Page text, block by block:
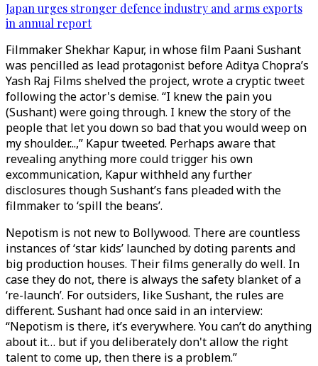
Japan urges stronger defence industry and arms exports
in annual report
Filmmaker Shekhar Kapur, in whose film Paani Sushant
was pencilled as lead protagonist before Aditya Chopra’s
Yash Raj Films shelved the project, wrote a cryptic tweet
following the actor's demise. “I knew the pain you
(Sushant) were going through. I knew the story of the
people that let you down so bad that you would weep on
my shoulder...,” Kapur tweeted. Perhaps aware that
revealing anything more could trigger his own
excommunication, Kapur withheld any further
disclosures though Sushant’s fans pleaded with the
filmmaker to ‘spill the beans’.
Nepotism is not new to Bollywood. There are countless
instances of ‘star kids’ launched by doting parents and
big production houses. Their films generally do well. In
case they do not, there is always the safety blanket of a
‘re-launch’. For outsiders, like Sushant, the rules are
different. Sushant had once said in an interview:
“Nepotism is there, it’s everywhere. You can’t do anything
about it… but if you deliberately don't allow the right
talent to come up, then there is a problem.”